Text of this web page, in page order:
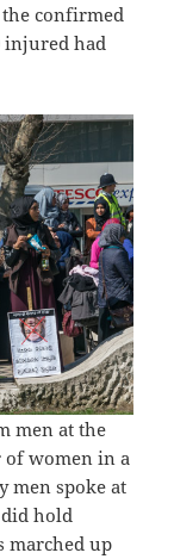
confirmed
injured had
men at the
of women in a
men spoke at
hold
marched up